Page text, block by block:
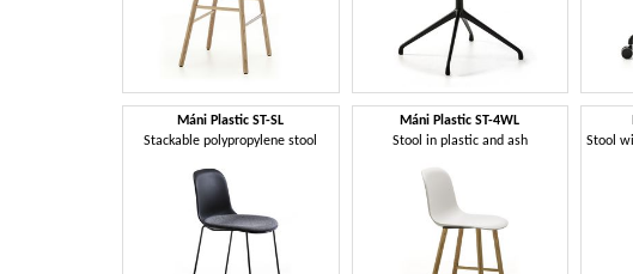
Máni Plastic ST-SL
Stackable polypropylene stool
Máni Plastic ST-4WL
Stool in plastic and ash